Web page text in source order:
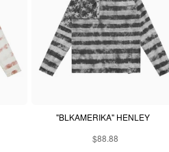
"BLKAMERIKA" HENLEY
$88.88